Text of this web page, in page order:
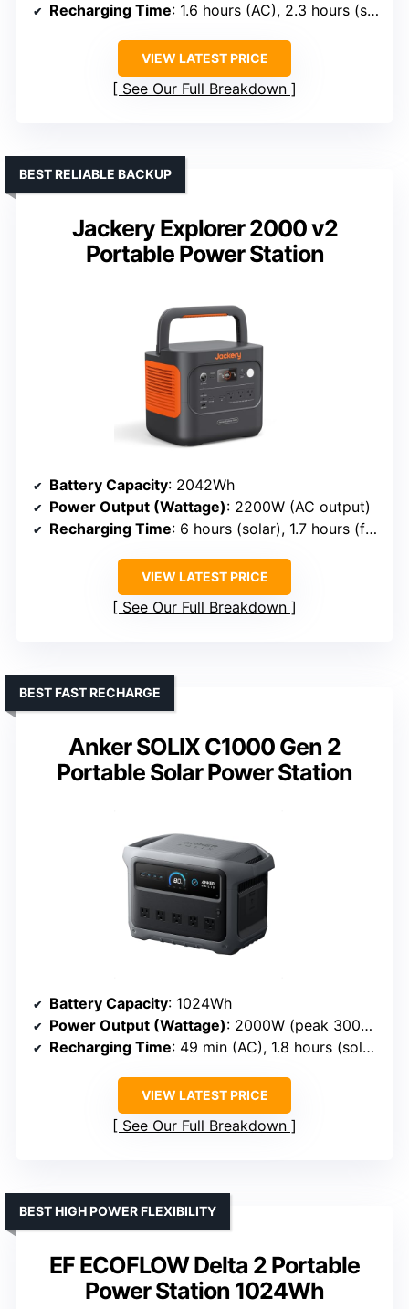
Recharging Time: 1.6 hours (AC), 2.3 hours (solar)
VIEW LATEST PRICE
See Our Full Breakdown
Jackery Explorer 2000 v2
Portable Power Station
BEST RELIABLE BACKUP
Battery Capacity: 2042Wh
Power Output (Wattage): 2200W (AC output)
Recharging Time: 6 hours (solar), 1.7 hours (fast AC)
VIEW LATEST PRICE
See Our Full Breakdown
Anker SOLIX C1000 Gen 2
Portable Solar Power Station
BEST FAST RECHARGE
Battery Capacity: 1024Wh
Power Output (Wattage): 2000W (peak 3000W)
Recharging Time: 49 min (AC), 1.8 hours (solar)
VIEW LATEST PRICE
See Our Full Breakdown
EF ECOFLOW Delta 2 Portable
Power Station 1024Wh
BEST HIGH POWER FLEXIBILITY